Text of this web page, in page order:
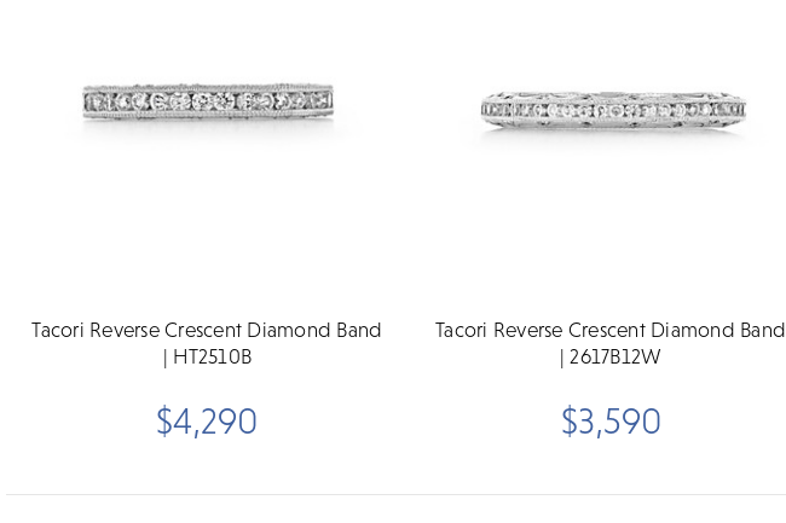
Tacori Reverse Crescent Diamond Band
| HT2510B
$4,290
Tacori Reverse Crescent Diamond Band
| 2617B12W
$3,590